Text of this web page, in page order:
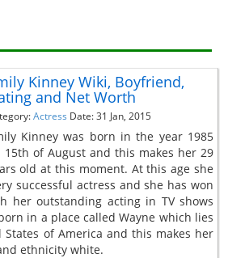
Kinney Wiki, Boyfriend,
and Net Worth
Actress Date: 31 Jan, 2015
Kinney was born in the year 1985
15th of August and this makes her 29
old at this moment. At this age she
successful actress and she has won
her outstanding acting in TV shows
in a place called Wayne which lies
of America and this makes her
ethnicity white.